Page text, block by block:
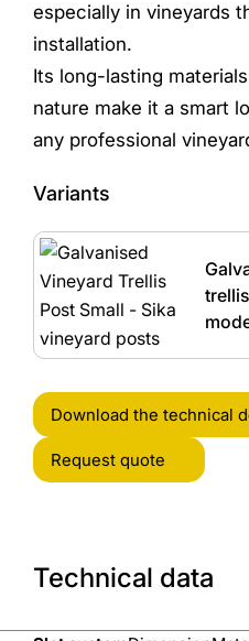
especially in vineyards
installation.
Its long-lasting
nature make it a smart
any professional
Variants
Download the technical
Request quote
Technical data